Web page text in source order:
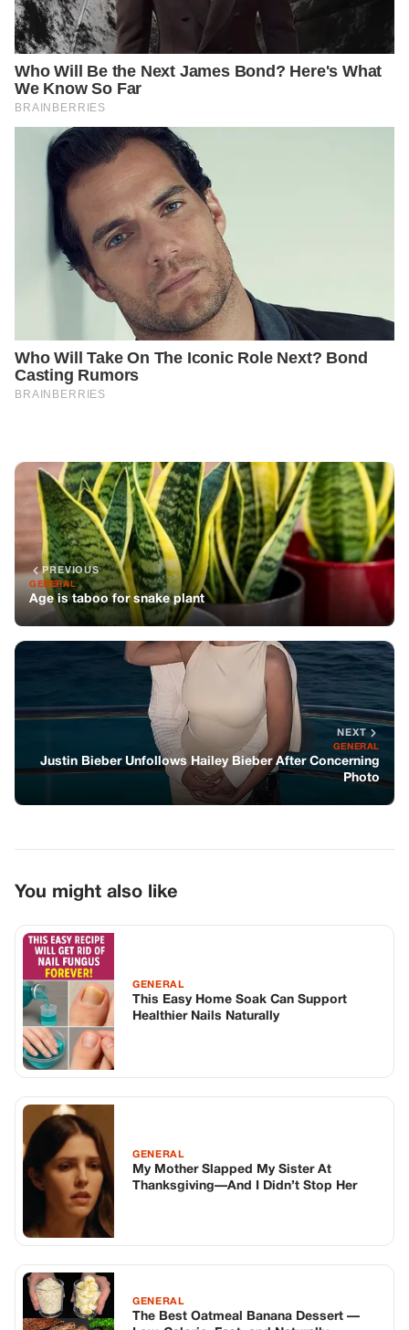
PREVIOUS
GENERAL
Age is taboo for snake plant
NEXT
GENERAL
Justin Bieber Unfollows Hailey Bieber After Concerning
Photo
You might also like
GENERAL
This Easy Home Soak Can Support
Healthier Nails Naturally
GENERAL
My Mother Slapped My Sister At
Thanksgiving—And I Didn’t Stop Her
GENERAL
The Best Oatmeal Banana Dessert —